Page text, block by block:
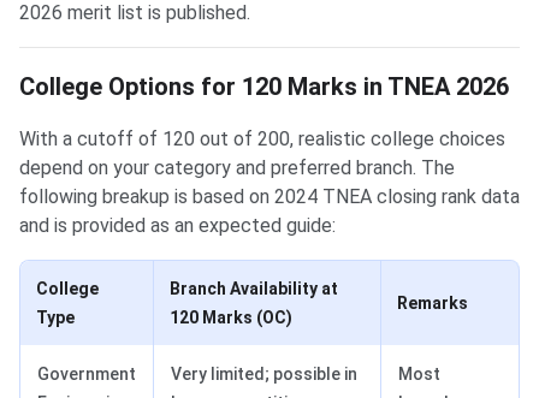
2026 merit list is published.
College Options for 120 Marks in TNEA 2026
With a cutoff of 120 out of 200, realistic college choices
depend on your category and preferred branch. The
following breakup is based on 2024 TNEA closing rank data
and is provided as an expected guide:
College
Type
Branch Availability at
120 Marks (OC)
Remarks
Government
Very limited; possible in
Most